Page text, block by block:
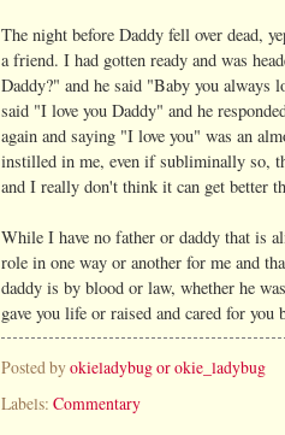
The night before Daddy fell over dead,
a friend. I had gotten ready and was
Daddy?" and he said "Baby you always
said "I love you Daddy" and he
again and saying "I love you" was an
instilled in me, even if subliminally so,
and I really don't think it can get better
While I have no father or daddy that is
role in one way or another for me and
daddy is by blood or law, whether he
gave you life or raised and cared for
Posted byokieladybug or okie_ladybug
Labels: Commentary